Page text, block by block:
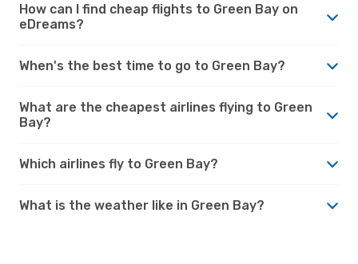
How can I find cheap flights to Green Bay on
eDreams?
When's the best time to go to Green Bay?
What are the cheapest airlines flying to Green
Bay?
Which airlines fly to Green Bay?
What is the weather like in Green Bay?